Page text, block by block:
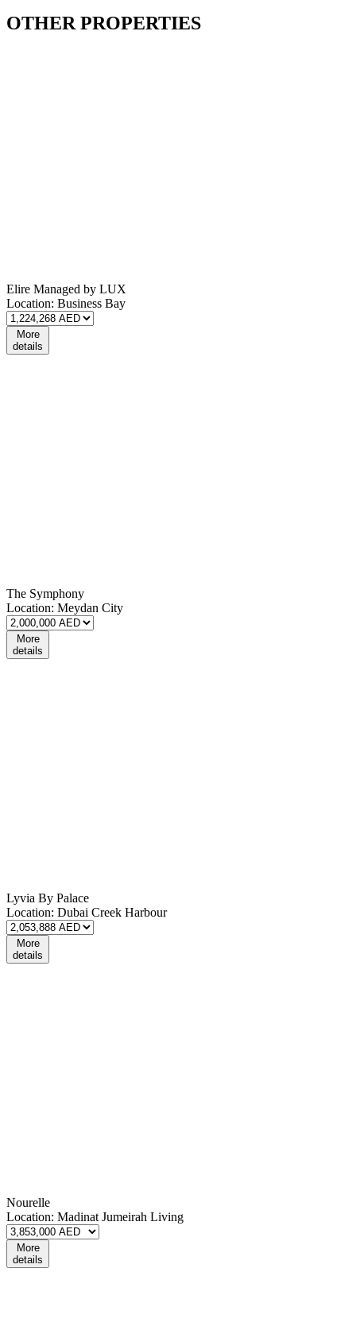
OTHER PROPERTIES
Elire Managed by LUX
Location: Business Bay
More
details
The Symphony
Location: Meydan City
More
details
Lyvia By Palace
Location: Dubai Creek Harbour
More
details
Nourelle
Location: Madinat Jumeirah Living
More
details